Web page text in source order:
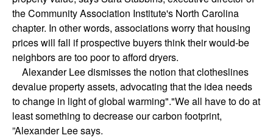
the Community Association Institute's North Carolina
chapter. In other words, associations worry that housing
prices will fall if prospective buyers think their would-be
neighbors are too poor to afford dryers.
Alexander Lee dismisses the notion that clotheslines
devalue property assets, advocating that the idea needs
to change in light of global warming"."We all have to do at
least something to decrease our carbon footprint,
”Alexander Lee says.